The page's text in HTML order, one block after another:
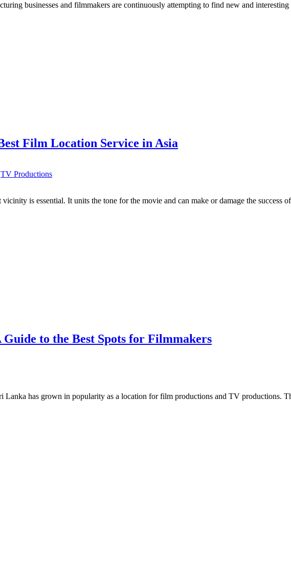
businesses and filmmakers are continuously attempting to find new and
Film Location Service in Asia
TV Productions
is essential. It units the tone for the movie and can make or damage the success
to the Best Spots for Filmmakers
Lanka has grown in popularity as a location for film productions and TV productions.